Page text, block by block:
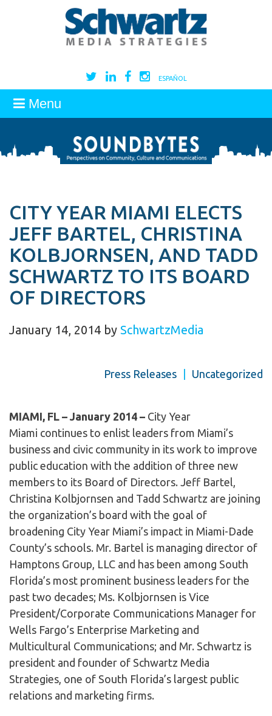
ESPAÑOL
Menu
CITY YEAR MIAMI ELECTS
JEFF BARTEL, CHRISTINA
KOLBJORNSEN, AND TADD
SCHWARTZ TO ITS BOARD
OF DIRECTORS
January 14, 2014 by SchwartzMedia
Press Releases Uncategorized
MIAMI, FL – January 2014 – City Year
Miami continues to enlist leaders from Miami’s
business and civic community in its work to improve
public education with the addition of three new
members to its Board of Directors. Jeff Bartel,
Christina Kolbjornsen and Tadd Schwartz are joining
the organization’s board with the goal of
broadening City Year Miami’s impact in Miami-Dade
County’s schools. Mr. Bartel is managing director of
Hamptons Group, LLC and has been among South
Florida’s most prominent business leaders for the
past two decades; Ms. Kolbjornsen is Vice
President/Corporate Communications Manager for
Wells Fargo’s Enterprise Marketing and
Multicultural Communications; and Mr. Schwartz is
president and founder of Schwartz Media
Strategies, one of South Florida’s largest public
relations and marketing firms.